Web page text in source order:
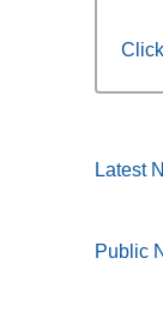
Latest
Public